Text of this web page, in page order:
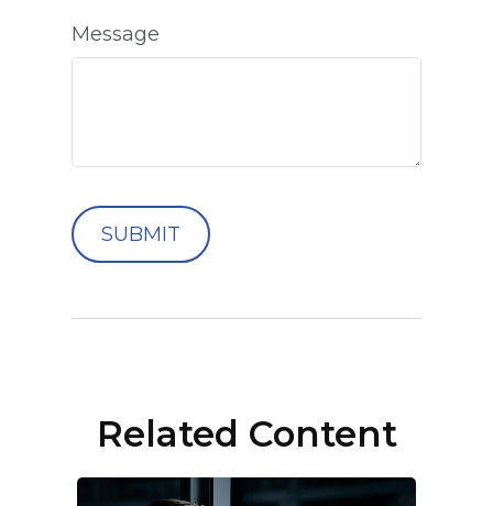
Message
Related Content